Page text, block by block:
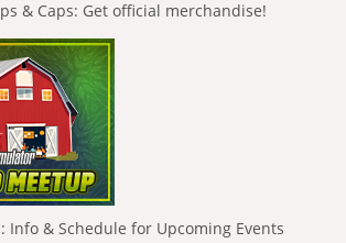
& Caps: Get official merchandise!
Info & Schedule for Upcoming Events